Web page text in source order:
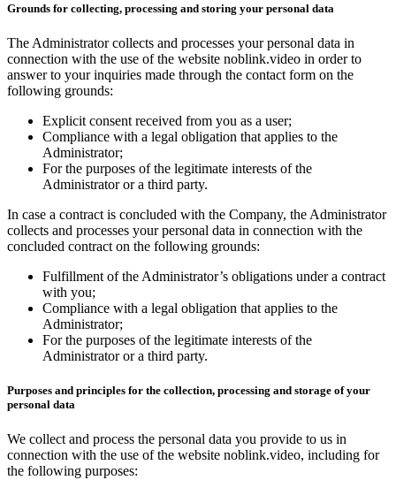
Grounds for collecting, processing and storing your personal data
The Administrator collects and processes your personal data in
connection with the use of the website noblink.video in order to
answer to your inquiries made through the contact form on the
following grounds:
Explicit consent received from you as a user;
Compliance with a legal obligation that applies to the
Administrator;
For the purposes of the legitimate interests of the
Administrator or a third party.
In case a contract is concluded with the Company, the Administrator
collects and processes your personal data in connection with the
concluded contract on the following grounds:
Fulfillment of the Administrator’s obligations under a contract
with you;
Compliance with a legal obligation that applies to the
Administrator;
For the purposes of the legitimate interests of the
Administrator or a third party.
Purposes and principles for the collection, processing and storage of your
personal data
We collect and process the personal data you provide to us in
connection with the use of the website noblink.video, including for
the following purposes: